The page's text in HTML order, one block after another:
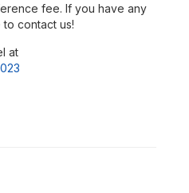
fee. If you have any
contact us!
at